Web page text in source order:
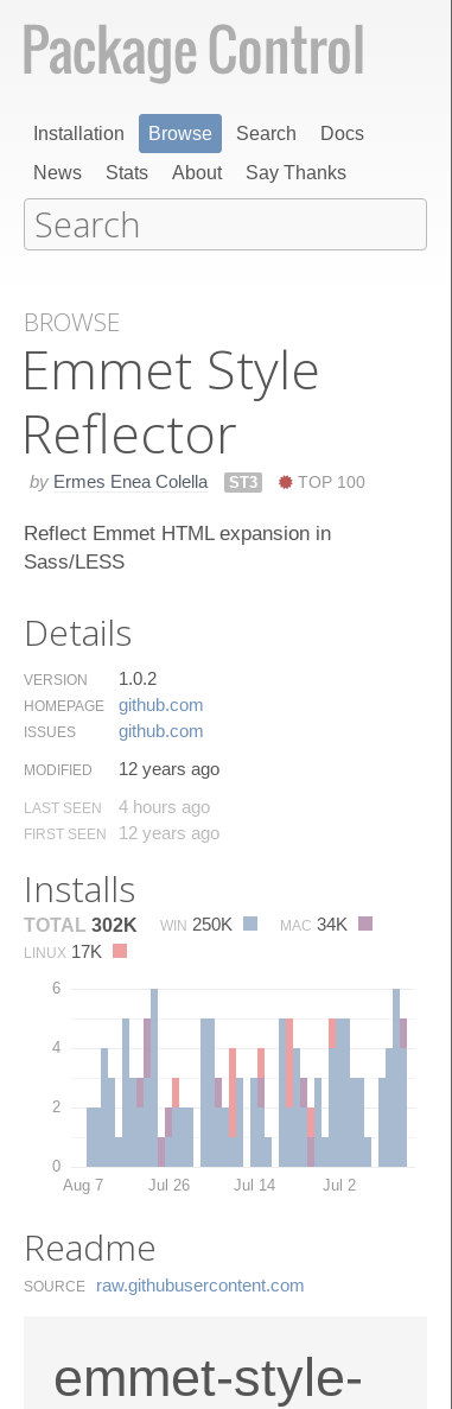
Installation Browse Search
Docs
News
Stats About Say Thanks
BROWSE
Emmet Style
Reflector
by Ermes Enea Colella ST3 TOP 100
Reflect Emmet HTML expansion in
Sass/LESS
Details
VERSION 1.0.2
HOMEPAGE github.​com
ISSUES github.​com
MODIFIED 12 years ago
LAST SEEN 4 hours ago
FIRST SEEN 12 years ago
Installs
TOTAL 302K WIN 250K MAC 34K
LINUX 17K
0
2
4
6
Aug 7 Jul 26 Jul 14 Jul 2
Readme
SOURCE raw.​githubusercontent.​com
emmet-style-